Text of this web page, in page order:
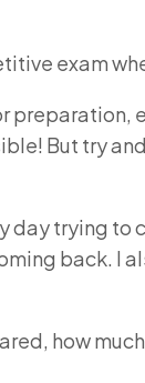
exam
But try
trying to
back. I
how